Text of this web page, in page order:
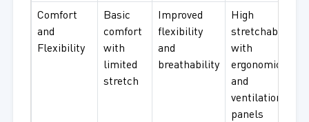
Comfort
and
Flexibility
Basic
comfort
with
limited
stretch
Improved
flexibility
and
breathability
High
stretchability
with
ergonomic fit
and
ventilation
panels